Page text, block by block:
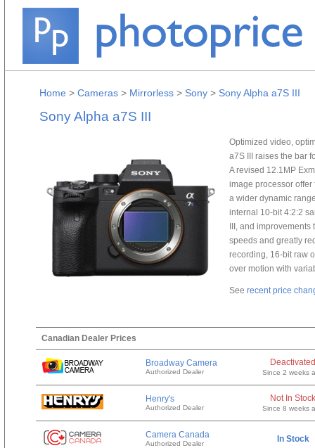
Home > Cameras > Mirrorless > Sony > Sony Alpha a7S III
Sony Alpha a7S III
Optimized video,
a7S III raises the bar
A revised 12.1MP
image processor
a wider dynamic
internal 10-bit 4:2:2
III, and
speeds and greatly
recording, 16-bit raw
over motion with
See recent price
Canadian Dealer Prices
Broadway Camera
Authorized Dealer
Deactivated
Since 2 weeks
Henry's
Authorized Dealer
Not In Stock
Since 8 weeks
Camera Canada
Authorized Dealer In Stock